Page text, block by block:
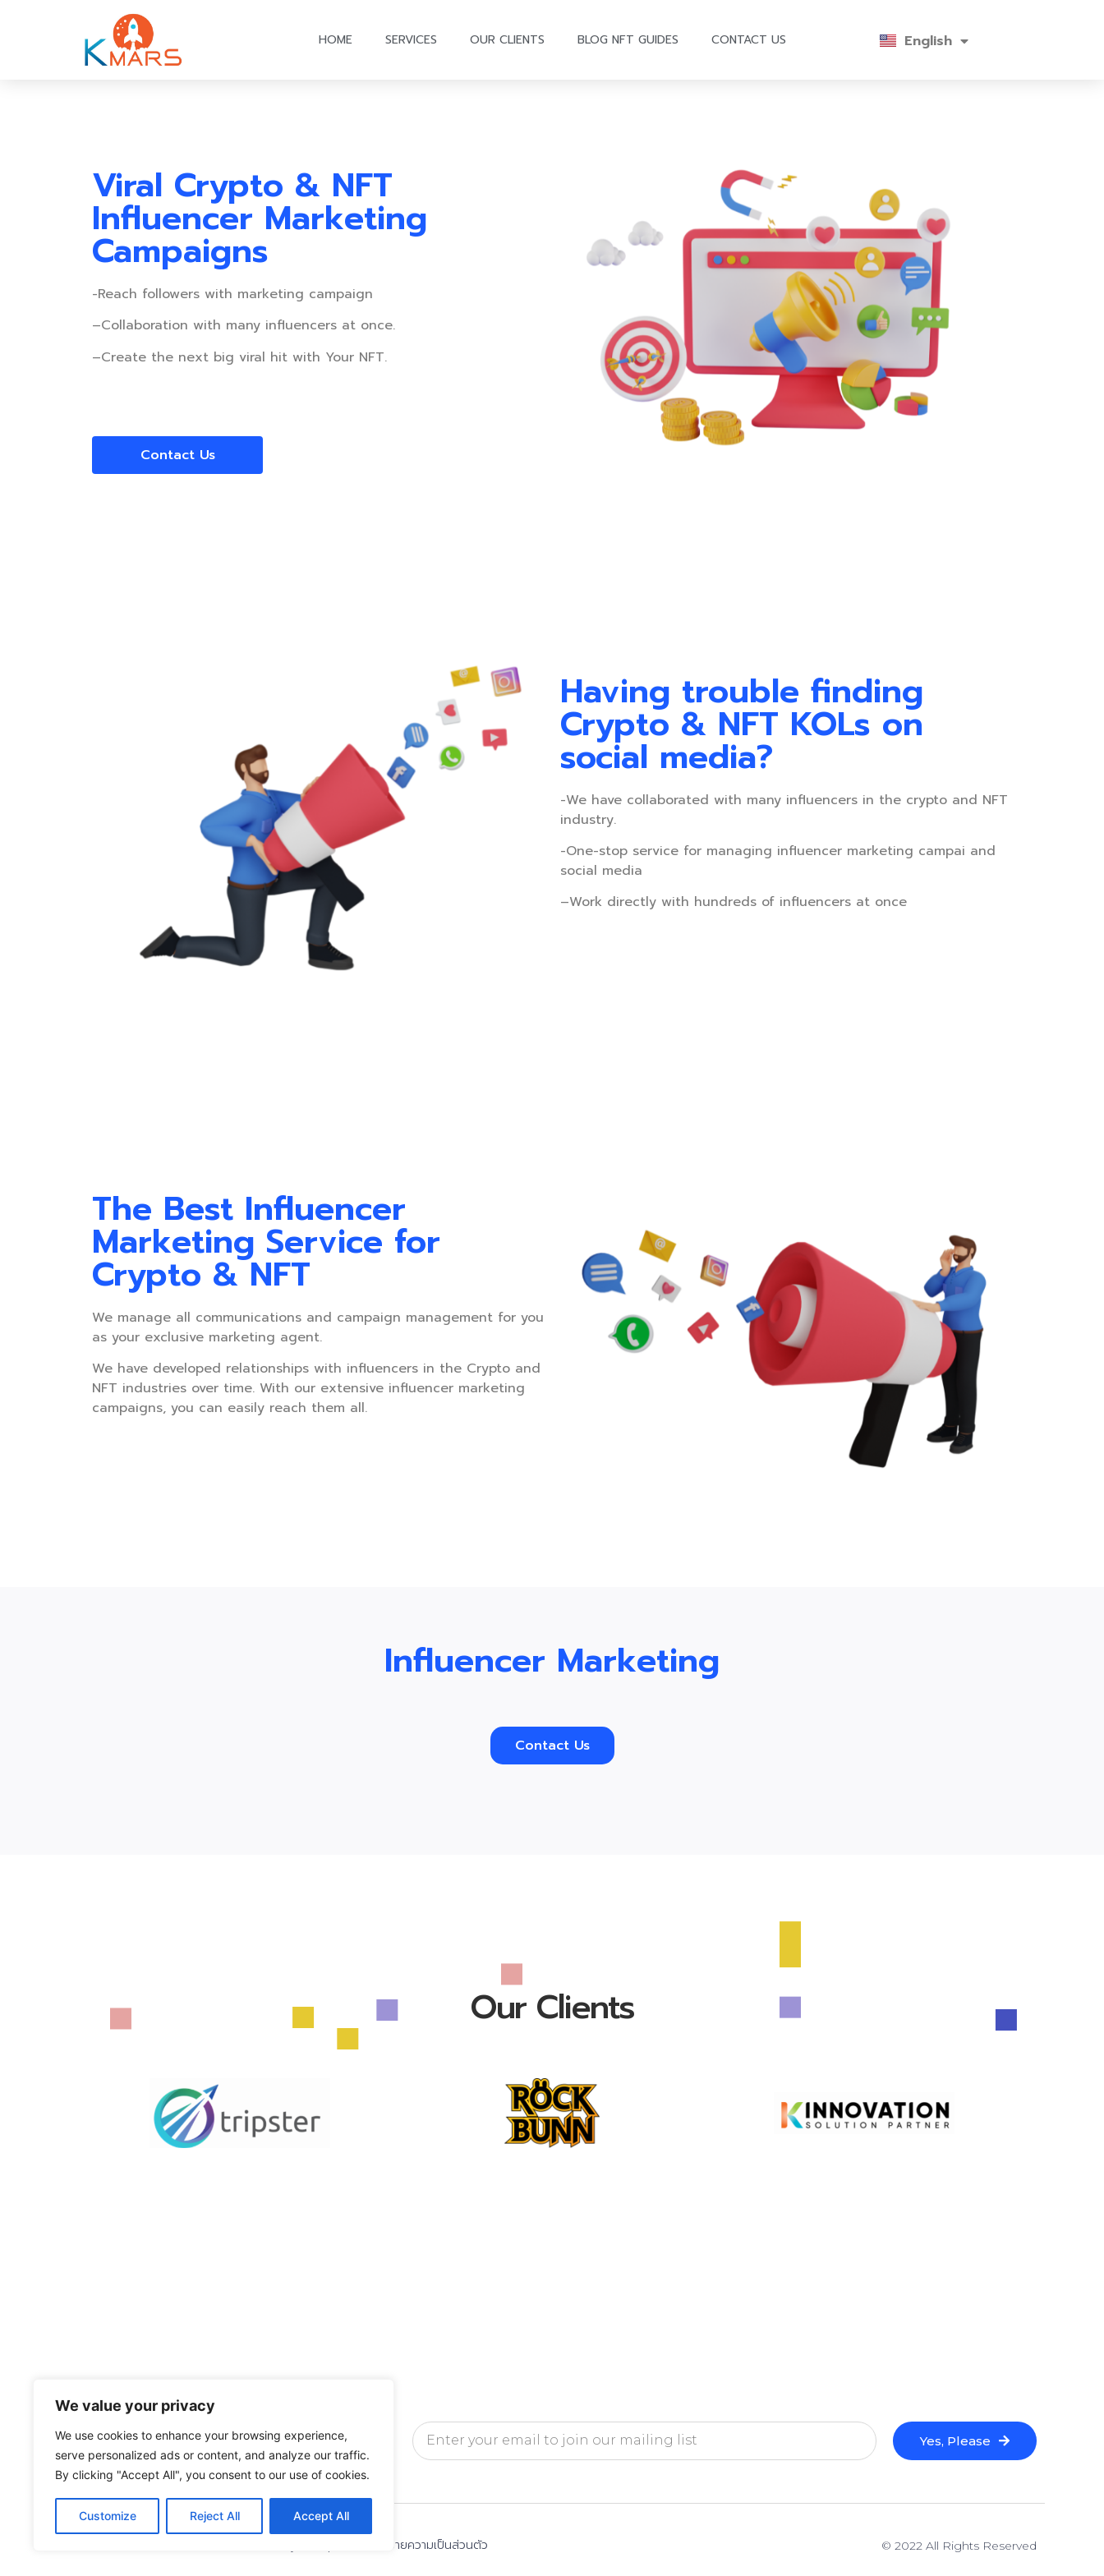
We value your privacy
We use cookies to enhance your browsing experience,
serve personalized ads or content, and analyze our traffic.
By clicking "Accept All", you consent to our use of cookies.
Customize Reject All Accept All
HOME SERVICES OUR CLIENTS BLOG NFT GUIDES CONTACT US English
ไทย
Viral Crypto & NFT
Influencer Marketing
Campaigns
-Reach followers with marketing campaign
–Collaboration with many influencers at once.
–Create the next big viral hit with Your NFT.
Contact Us
Having trouble finding
Crypto & NFT KOLs on
social media?
-We have collaborated with many influencers in the crypto and NFT
industry.
-One-stop service for managing influencer marketing campai and
social media
–Work directly with hundreds of influencers at once
The Best Influencer
Marketing Service for
Crypto & NFT
We manage all communications and campaign management for you
as your exclusive marketing agent.
We have developed relationships with influencers in the Crypto and
NFT industries over time. With our extensive influencer marketing
campaigns, you can easily reach them all.
Influencer Marketing
Contact Us
Our Clients
Yes, Please
นโยบายความเป็นส่วนตัว © 2022 All Rights Reserved